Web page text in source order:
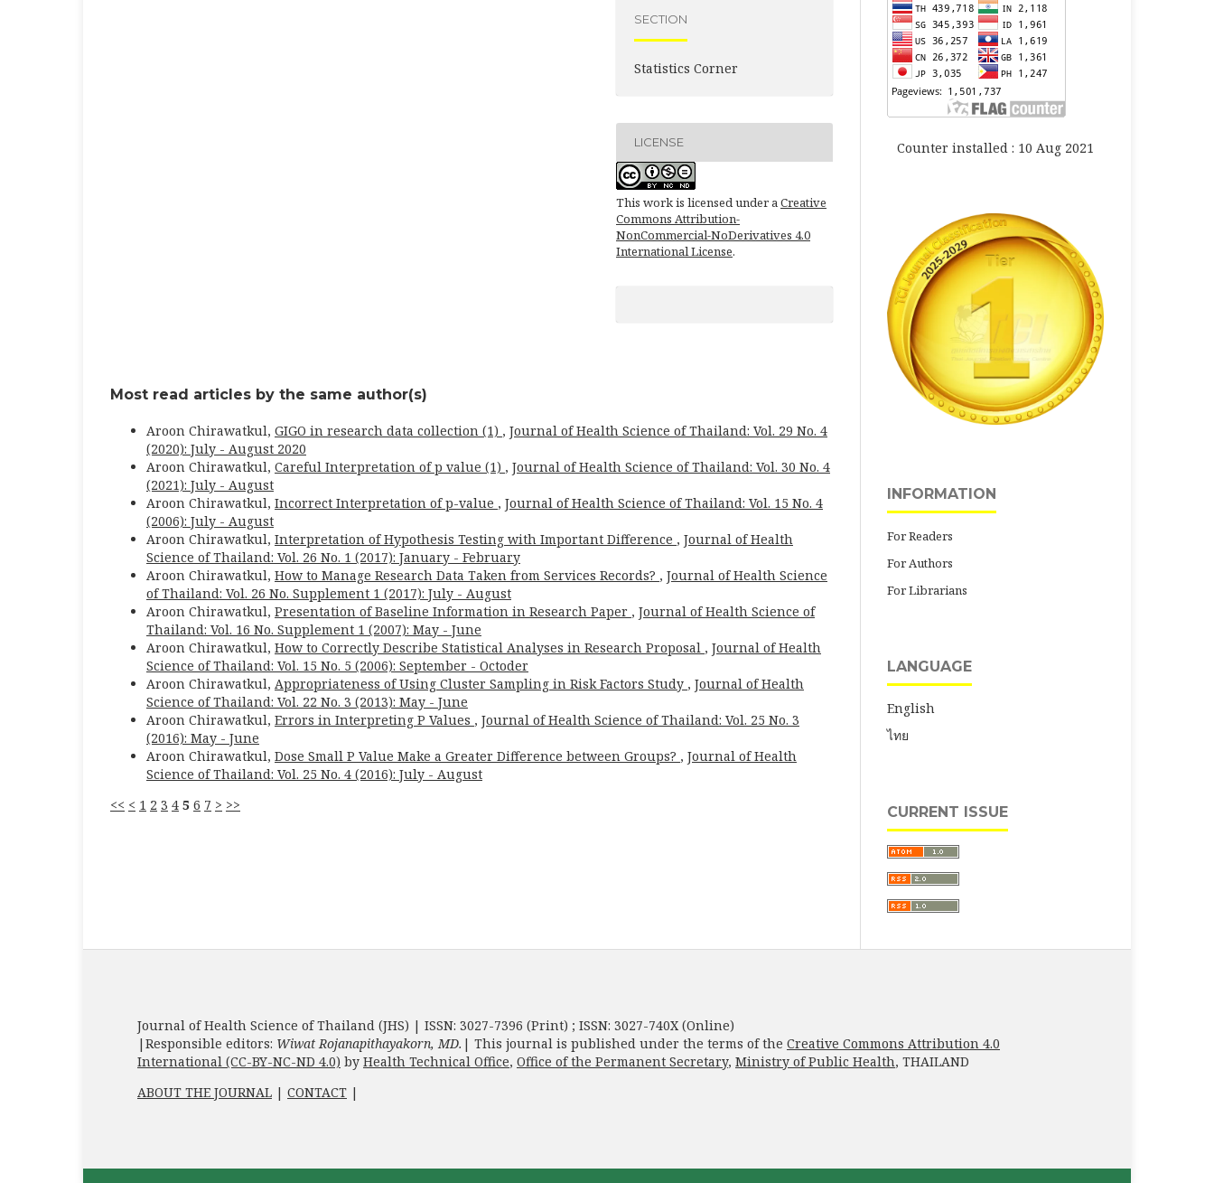
SECTION
Statistics Corner
LICENSE
This work is licensed under aCreative
Commons Attribution-
NonCommercial-NoDerivatives 4.0
International License.
Most read articles by the same author(s)
Aroon Chirawatkul, GIGO in research data collection (1) , Journal of Health Science of Thailand: Vol. 29 No. 4
(2020): July - August 2020
Aroon Chirawatkul, Careful Interpretation of p value (1) , Journal of Health Science of Thailand: Vol. 30 No. 4
(2021): July - August
Aroon Chirawatkul, Incorrect Interpretation of p-value , Journal of Health Science of Thailand: Vol. 15 No. 4
(2006): July - August
Aroon Chirawatkul, Interpretation of Hypothesis Testing with Important Difference , Journal of Health
Science of Thailand: Vol. 26 No. 1 (2017): January - February
Aroon Chirawatkul, How to Manage Research Data Taken from Services Records? , Journal of Health Science
of Thailand: Vol. 26 No. Supplement 1 (2017): July - August
Aroon Chirawatkul, Presentation of Baseline Information in Research Paper , Journal of Health Science of
Thailand: Vol. 16 No. Supplement 1 (2007): May - June
Aroon Chirawatkul, How to Correctly Describe Statistical Analyses in Research Proposal , Journal of Health
Science of Thailand: Vol. 15 No. 5 (2006): September - Octoder
Aroon Chirawatkul, Appropriateness of Using Cluster Sampling in Risk Factors Study , Journal of Health
Science of Thailand: Vol. 22 No. 3 (2013): May - June
Aroon Chirawatkul, Errors in Interpreting P Values , Journal of Health Science of Thailand: Vol. 25 No. 3
(2016): May - June
Aroon Chirawatkul, Dose Small P Value Make a Greater Difference between Groups? , Journal of Health
Science of Thailand: Vol. 25 No. 4 (2016): July - August
<< < 1 2 3 4 5 6 7 > >>
Counter installed : 10 Aug 2021
INFORMATION
For Readers
For Authors
For Librarians
LANGUAGE
English
ไทย
CURRENT ISSUE
Journal of Health Science of Thailand (JHS) | ISSN: 3027-7396 (Print) ; ISSN: 3027-740X (Online)
|Responsible editors: Wiwat Rojanapithayakorn, MD. | This journal is published under the terms of the Creative Commons Attribution 4.0
International (CC-BY-NC-ND 4.0) by Health Technical Office, Office of the Permanent Secretary, Ministry of Public Health, THAILAND
ABOUT THE JOURNAL | CONTACT |